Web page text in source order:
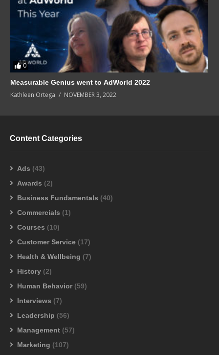
0
Measurable Genius went to AdWorld 2022
Kathleen Ortega NOVEMBER 3, 2022
Content Categories
Ads (43)
Awards (2)
Business Fundamentals (40)
Commercials (1)
Courses (10)
Customer Service (17)
Health & Wellbeing (7)
History (2)
Human Behavior (59)
Interviews (7)
Leadership (56)
Management (57)
Marketing (107)